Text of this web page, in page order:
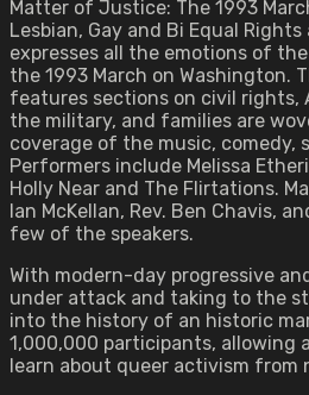
Matter of Justice: The 1993
Lesbian, Gay and Bi Equal
expresses all the emotions of
the 1993 March on Washington.
features sections on civil rights,
the military, and families are
coverage of the music, comedy,
Performers include Melissa
Holly Near and The Flirtations.
Ian McKellan, Rev. Ben Chavis,
few of the speakers.
With modern-day progressive
under attack and taking to the
into the history of an historic
1,000,000 participants, allowing
learn about queer activism from